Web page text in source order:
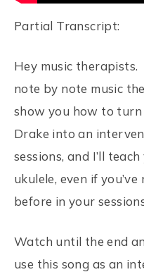
Partial Transcript:
Hey music therapists.
note by note music
show you how to
Drake into an
sessions, and I’ll
ukulele, even if
before in your
Watch until the end
use this song as an